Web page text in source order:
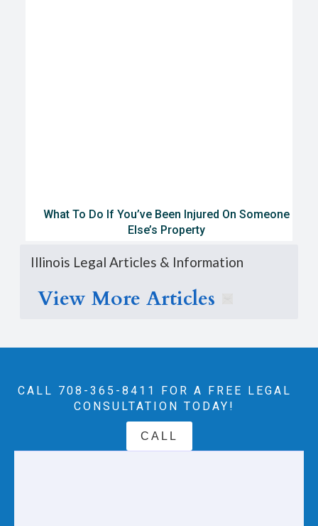
What To Do If You’ve Been Injured On Someone
Else’s Property
Illinois Legal Articles & Information
View More Articles
CALL 708-365-8411‬ FOR A FREE LEGAL
CONSULTATION TODAY!
CALL